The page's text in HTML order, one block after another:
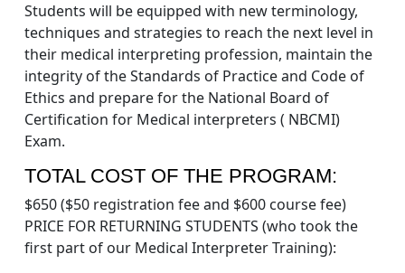
Students will be equipped with new terminology,
techniques and strategies to reach the next level in
their medical interpreting profession, maintain the
integrity of the Standards of Practice and Code of
Ethics and prepare for the National Board of
Certification for Medical interpreters ( NBCMI)
Exam.
TOTAL COST OF THE PROGRAM:
$650 ($50 registration fee and $600 course fee)
PRICE FOR RETURNING STUDENTS (who took the
first part of our Medical Interpreter Training):